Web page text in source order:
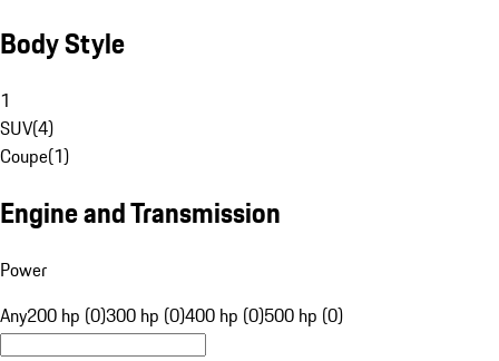
Body Style
1
SUV(4)
Coupe(1)
Engine and Transmission
Power
Any200 hp (0)300 hp (0)400 hp (0)500 hp (0)